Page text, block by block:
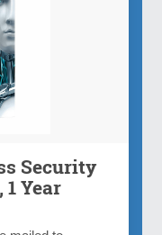
Security
Year